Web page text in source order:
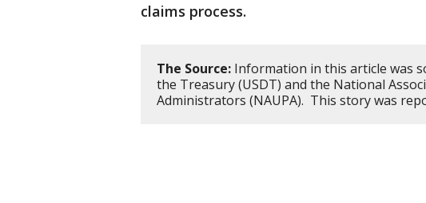
claims process.
The Source: Information in this article was
the Treasury (USDT) and the National
Administrators (NAUPA). This story was